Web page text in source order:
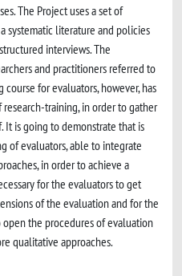
The Project uses a set of
systematic literature and policies
interviews. The
and practitioners referred to
course for evaluators, however, has
training, in order to gather
is going to demonstrate that is
of evaluators, able to integrate
in order to achieve a
for the evaluators to get
of the evaluation and for the
the procedures of evaluation
qualitative approaches.